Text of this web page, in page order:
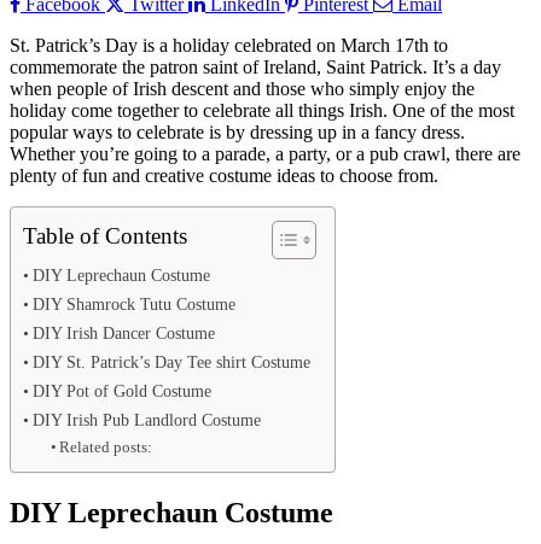
St. Patrick’s Day is a holiday celebrated on March 17th to
commemorate the patron saint of Ireland, Saint Patrick. It’s a day
when people of Irish descent and those who simply enjoy the
holiday come together to celebrate all things Irish. One of the most
popular ways to celebrate is by dressing up in a fancy dress.
Whether you’re going to a parade, a party, or a pub crawl, there are
plenty of fun and creative costume ideas to choose from.
Table of Contents
DIY Leprechaun Costume
DIY Shamrock Tutu Costume
DIY Irish Dancer Costume
DIY St. Patrick’s Day Tee shirt Costume
DIY Pot of Gold Costume
DIY Irish Pub Landlord Costume
Related posts:
DIY Leprechaun Costume